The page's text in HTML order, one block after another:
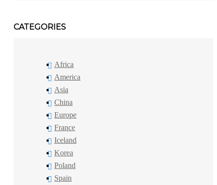
CATEGORIES
Africa
America
Asia
China
Europe
France
Iceland
Korea
Poland
Spain